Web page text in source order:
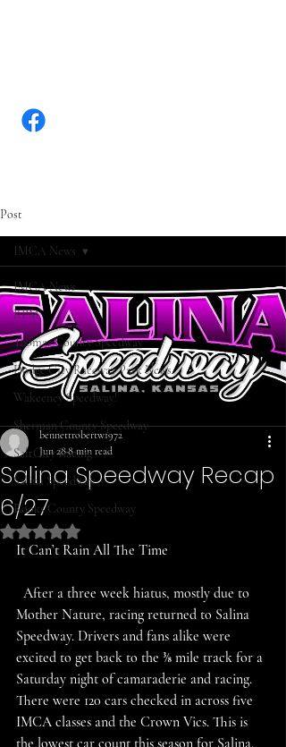
Post
IMCA News
RPM
Thomas County Speedway
Dodge City Raceway Park News
Wakeeney Speedway!
Sherman County Speedway
SaltCity Racing
Salina Speedway
Rooks County Speedway
IMCA News
Salina Speedway Recap
6/27
bennettrobertw1972
Jun 288 min read
Rated NaN out of 5 stars.
It Can’t Rain All The Time
After a three week hiatus, mostly due to
Mother Nature, racing returned to Salina
Speedway. Drivers and fans alike were
excited to get back to the ⅜ mile track for a
Saturday night of camaraderie and racing.
There were 120 cars checked in across five
IMCA classes and the Crown Vics. This is
the lowest car count this season for Salina.